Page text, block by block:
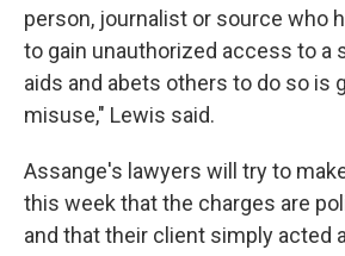
person, journalist or source who
to gain unauthorized access to a
aids and abets others to do so is
misuse," Lewis said.
Assange's lawyers will try to
this week that the charges are
and that their client simply acted